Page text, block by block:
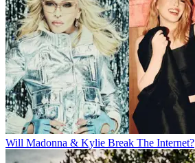
Will Madonna & Kylie Break The Internet?